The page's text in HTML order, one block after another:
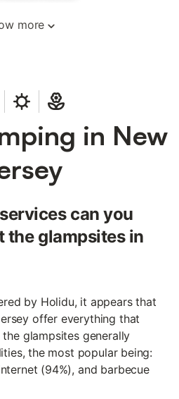
more
in New
can you
the glampsites in
by Holidu, it appears that
offer everything that
glampsites generally
the most popular being:
(94%), and barbecue